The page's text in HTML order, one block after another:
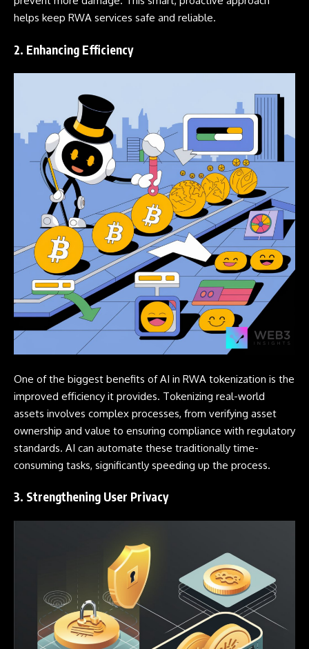
helps keep RWA services safe and reliable.
2. Enhancing Efficiency
One of the biggest benefits of AI in RWA tokenization is the
improved efficiency it provides. Tokenizing real-world
assets involves complex processes, from verifying asset
ownership and value to ensuring compliance with regulatory
standards. AI can automate these traditionally time-
consuming tasks, significantly speeding up the process.
3. Strengthening User Privacy